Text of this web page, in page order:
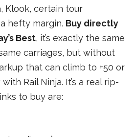
Klook, certain tour
hefty margin. Buy directly
Best, it’s exactly the same
carriages, but without
that can climb to +50 or
Rail Ninja. It’s a real rip-
to buy are: